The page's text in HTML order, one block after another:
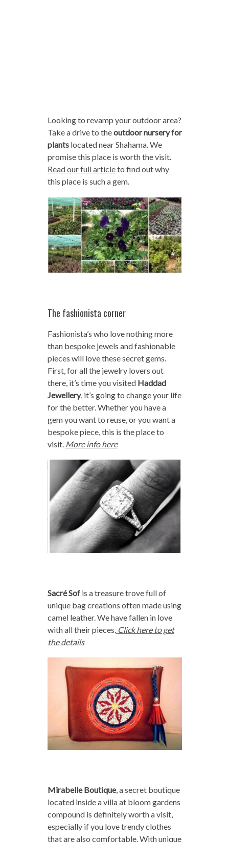
Looking to revamp your outdoor area?
Take a drive to theoutdoor nursery for
plantslocated near Shahama. We
promise this place is worth the visit.
Read our full articleto find out why
this place is such a gem.
The fashionista corner
Fashionista’s who love nothing more
than bespoke jewels and fashionable
pieces will love these secret gems.
First, for all the jewelry lovers out
there, it’s time you visited Haddad
Jewellery, it’s going to change your life
for the better. Whether you have a
gem you want to reuse, or you want a
bespoke piece, this is the place to
visit. More info here
Sacré Sofis a treasure trove full of
unique bag creations often made using
camel leather. We have fallen in love
with all their pieces.Click here to get
the details
Mirabelle Boutique, a secret boutique
located inside a villa at bloom gardens
compound is definitely worth a visit,
especially if you love trendy clothes
that are also comfortable. With unique